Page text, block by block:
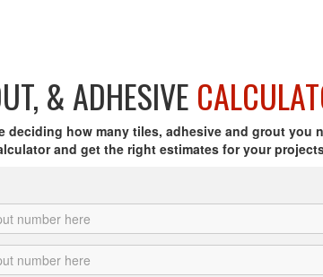
& ADHESIVE
deciding how many tiles, adhesive and grout you
and get the right estimates for your